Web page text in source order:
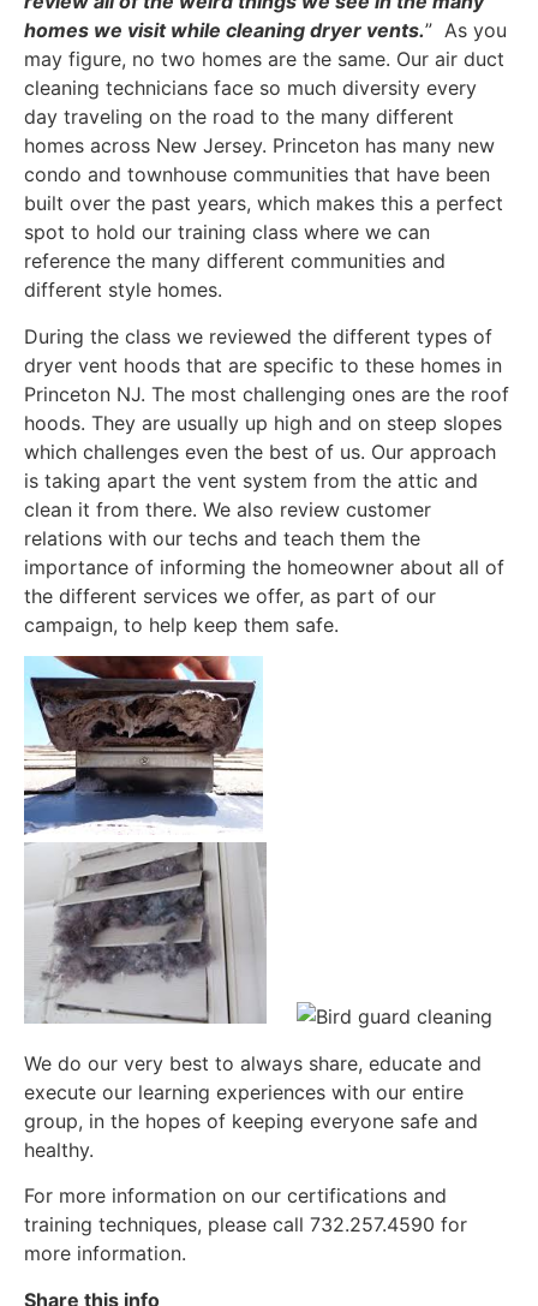
homes we visit while cleaning dryer vents.” As you
may figure, no two homes are the same. Our air duct
cleaning technicians face so much diversity every
day traveling on the road to the many different
homes across New Jersey. Princeton has many new
condo and townhouse communities that have been
built over the past years, which makes this a perfect
spot to hold our training class where we can
reference the many different communities and
different style homes.
During the class we reviewed the different types of
dryer vent hoods that are specific to these homes in
Princeton NJ. The most challenging ones are the roof
hoods. They are usually up high and on steep slopes
which challenges even the best of us. Our approach
is taking apart the vent system from the attic and
clean it from there. We also review customer
relations with our techs and teach them the
importance of informing the homeowner about all of
the different services we offer, as part of our
campaign, to help keep them safe.
We do our very best to always share, educate and
execute our learning experiences with our entire
group, in the hopes of keeping everyone safe and
healthy.
For more information on our certifications and
training techniques, please call 732.257.4590 for
more information.
Share this info